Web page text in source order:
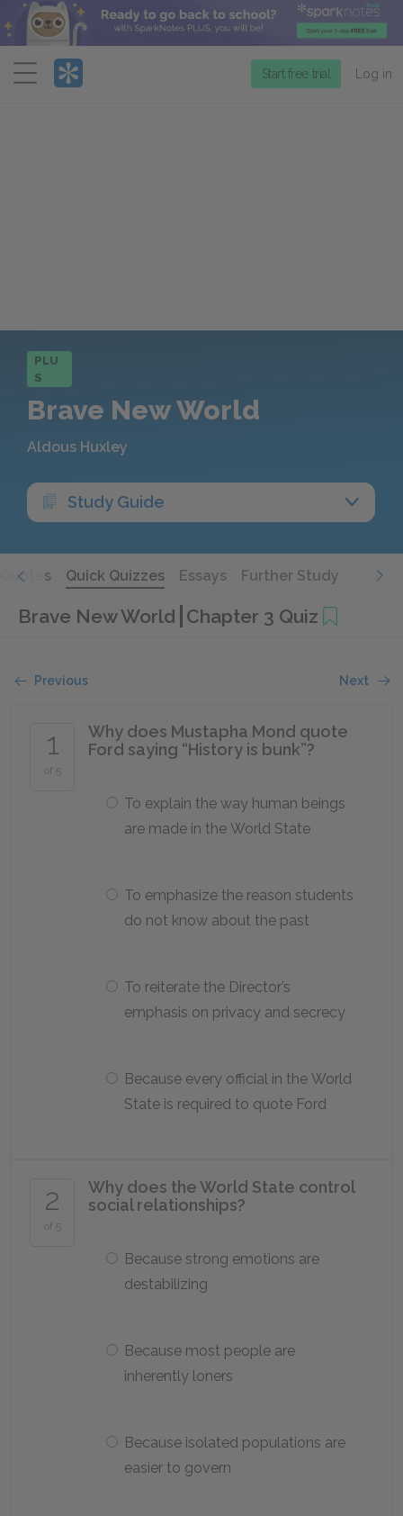
Menu
Start free trial Log in
PLU
S
Brave New World
Aldous Huxley
Study Guide
Quotes Quick Quizzes Essays Further Study
Brave New World Chapter 3 Quiz
Previous Next
1
of 5
Why does Mustapha Mond quote
Ford saying “History is bunk”?
To explain the way human beings
are made in the World State
To emphasize the reason students
do not know about the past
To reiterate the Director’s
emphasis on privacy and secrecy
Because every official in the World
State is required to quote Ford
2
of 5
Why does the World State control
social relationships?
Because strong emotions are
destabilizing
Because most people are
inherently loners
Because isolated populations are
easier to govern